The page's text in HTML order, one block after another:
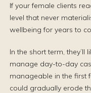
If your female clients
level that never
wellbeing for years to
In the short term,
manage day-to-day
manageable in the first
could gradually erode